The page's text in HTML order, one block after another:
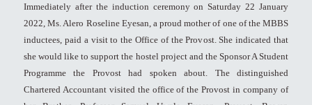
Immediately after the induction ceremony on Saturday 22 January
2022, Ms. Alero Roseline Eyesan, a proud mother of one of the MBBS
inductees, paid a visit to the Office of the Provost. She indicated that
she would like to support the hostel project and the Sponsor A Student
Programme the Provost had spoken about. The distinguished
Chartered Accountant visited the office of the Provost in company of